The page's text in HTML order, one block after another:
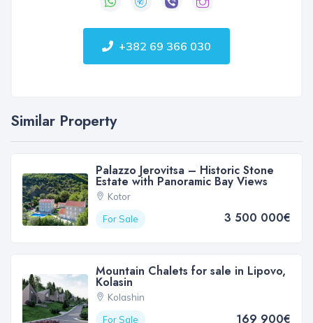
+382 69 366 030
Similar Property
Palazzo Jerovitsa – Historic Stone
Estate with Panoramic Bay Views
Kotor
For Sale
3 500 000€
Mountain Chalets for sale in Lipovo,
Kolasin
Kolashin
For Sale
169 900€